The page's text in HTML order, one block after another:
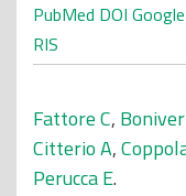
PubMed DOI
RIS
Fattore C,
Citterio A,
Perucca E.